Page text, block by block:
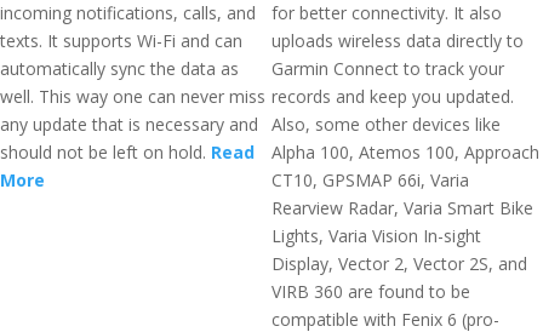
incoming notifications, calls, and
texts. It supports Wi-Fi and can
automatically sync the data as
well. This way one can never miss
any update that is necessary and
should not be left on hold. Read
More
for better connectivity. It also
uploads wireless data directly to
Garmin Connect to track your
records and keep you updated.
Also, some other devices like
Alpha 100, Atemos 100, Approach
CT10, GPSMAP 66i, Varia
Rearview Radar, Varia Smart Bike
Lights, Varia Vision In-sight
Display, Vector 2, Vector 2S, and
VIRB 360 are found to be
compatible with Fenix 6 (pro-